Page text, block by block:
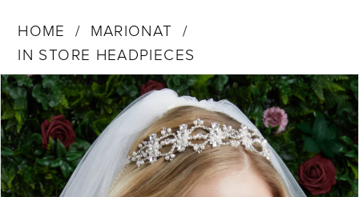
HOME
MARIONAT
IN STORE HEADPIECES
Products
Views
Carousel
Skip
to
end
Pause Autoplay
Previous Slide
Next Slide
0